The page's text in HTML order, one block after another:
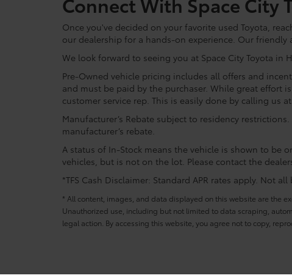
Once you've decided on your favorite used Toyota,
our dealership for a hands-on experience. Our
We look forward to seeing you at Space City Toyota
Pre-Owned vehicle pricing includes all offers and
and must be paid by the purchaser. While great effort
customer service rep. This is easily done by calling us
Manufacturer’s Rebate subject to residency
manufacturer’s rebate.
A status of In-Stock means the vehicle is shown to be
vehicles, but is not on the lot. Please contact the
*TFS Cash Disclaimer: Standard APR rates apply. Not
* All content, images, and data displayed on this website are the
Unauthorized use, including but not limited to data scraping,
legal action. By accessing this website, you agree not to copy,